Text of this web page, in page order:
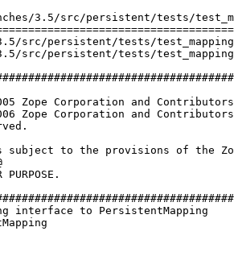
3.5/src/persistent/tests/
tests/test_mapping.py	2006-03-22 15:40:32 UTC (rev
tests/test_mapping.py	2006-03-22 15:42:08 UTC (rev
Zope Corporation and
Zope Corporation and
subject to the provisions of the
interface to PersistentMapping